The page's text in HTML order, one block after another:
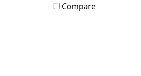
for events, meetings,
Compare